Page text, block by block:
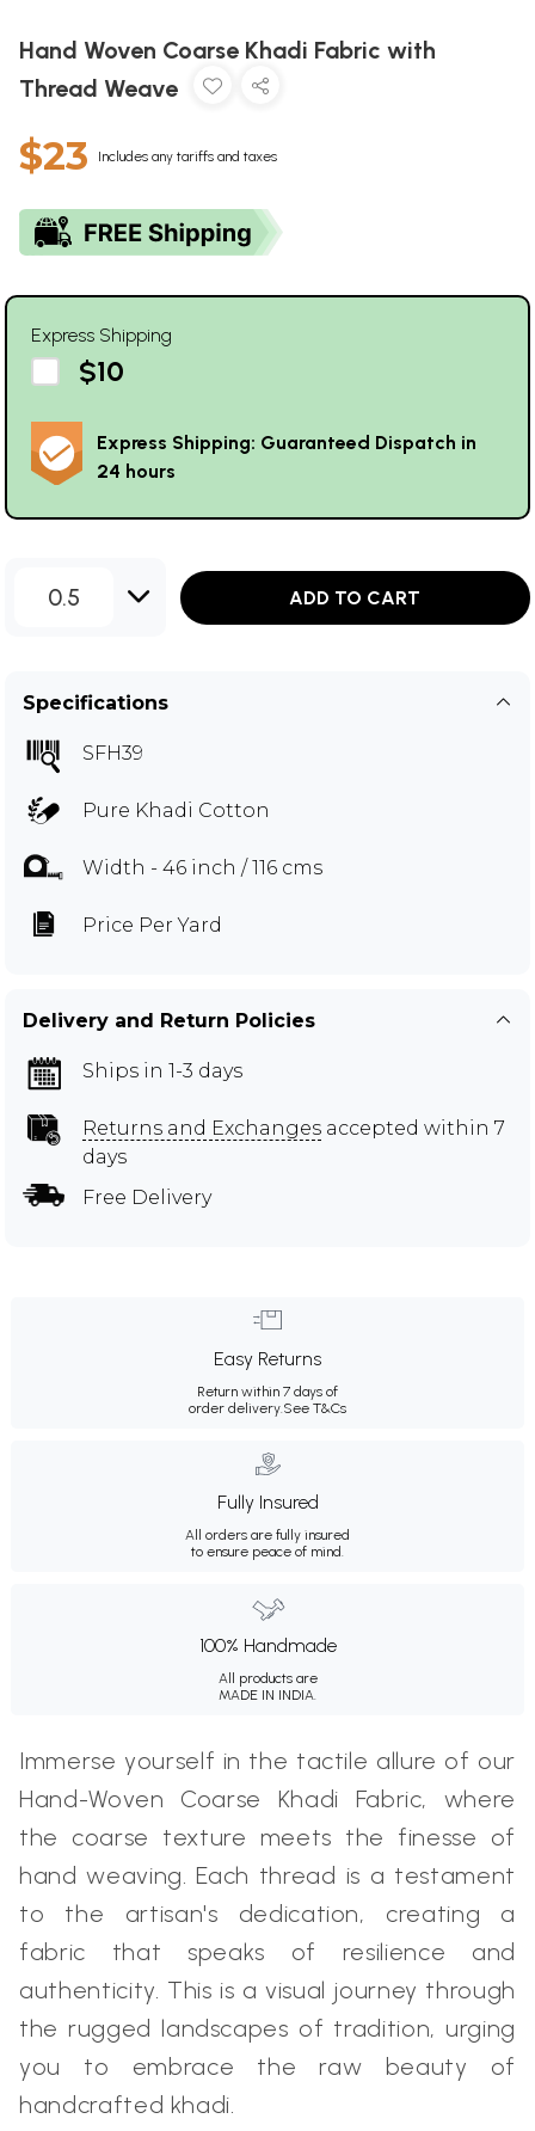
Hand Woven Coarse Khadi Fabric with
Thread Weave
$23 Includes any tariffs and taxes
Express Shipping
$10
Express Shipping: Guaranteed Dispatch in
24 hours
0.5 ADD TO CART
Specifications
SFH39
Pure Khadi Cotton
Width - 46 inch / 116 cms
Price Per Yard
Delivery and Return Policies
Ships in 1-3 days
Returns and Exchanges accepted within 7
days
Free Delivery
Easy Returns
Return within 7 days of
order delivery.See T&Cs
Fully Insured
All orders are fully insured
to ensure peace of mind.
100% Handmade
All products are
MADE IN INDIA.
Immerse yourself in the tactile allure of our
Hand-Woven Coarse Khadi Fabric, where
the coarse texture meets the finesse of
hand weaving. Each thread is a testament
to the artisan's dedication, creating a
fabric that speaks of resilience and
authenticity. This is a visual journey through
the rugged landscapes of tradition, urging
you to embrace the raw beauty of
handcrafted khadi.